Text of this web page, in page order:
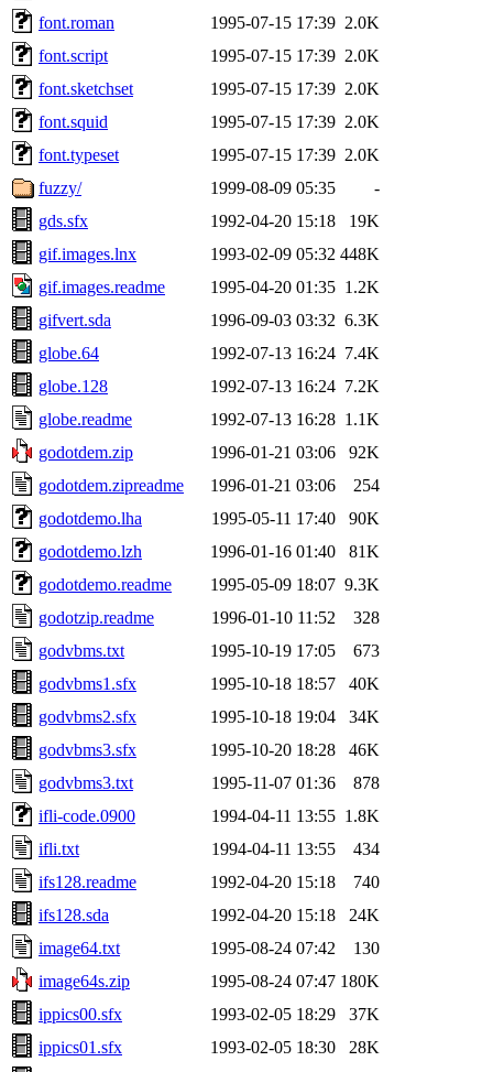
font.roman
1995-07-15 17:39 2.0K
font.script
1995-07-15 17:39 2.0K
font.sketchset
1995-07-15 17:39 2.0K
font.squid
1995-07-15 17:39 2.0K
font.typeset
1995-07-15 17:39 2.0K
fuzzy/
1999-08-09 05:35
-
gds.sfx
1992-04-20 15:18
19K
gif.images.lnx
1993-02-09 05:32 448K
gif.images.readme
1995-04-20 01:35 1.2K
gifvert.sda
1996-09-03 03:32 6.3K
globe.64
1992-07-13 16:24 7.4K
globe.128
1992-07-13 16:24 7.2K
globe.readme
1992-07-13 16:28 1.1K
godotdem.zip
1996-01-21 03:06
92K
godotdem.zipreadme
1996-01-21 03:06
254
godotdemo.lha
1995-05-11 17:40
90K
godotdemo.lzh
1996-01-16 01:40
81K
godotdemo.readme
1995-05-09 18:07 9.3K
godotzip.readme
1996-01-10 11:52
328
godvbms.txt
1995-10-19 17:05
673
godvbms1.sfx
1995-10-18 18:57
40K
godvbms2.sfx
1995-10-18 19:04
34K
godvbms3.sfx
1995-10-20 18:28
46K
godvbms3.txt
1995-11-07 01:36
878
ifli-code.0900
1994-04-11 13:55 1.8K
ifli.txt
1994-04-11 13:55
434
ifs128.readme
1992-04-20 15:18
740
ifs128.sda
1992-04-20 15:18
24K
image64.txt
1995-08-24 07:42
130
image64s.zip
1995-08-24 07:47 180K
ippics00.sfx
1993-02-05 18:29
37K
ippics01.sfx
1993-02-05 18:30
28K